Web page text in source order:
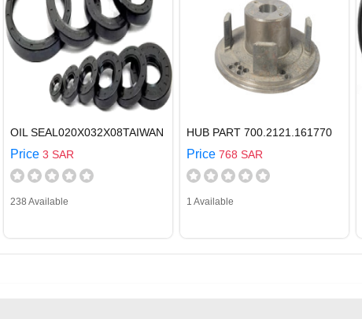
OIL SEAL020X032X08TAIWAN
Price 3 SAR
238 Available
HUB PART 700.2121.161770
Price 768 SAR
1 Available